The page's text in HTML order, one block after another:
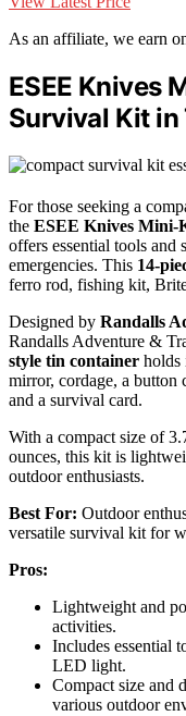
As an affiliate, we earn
ESEE Knives
Survival Kit in
For those seeking a
the ESEE Knives Mini-
offers essential tools and
emergencies. This 14-
ferro rod, fishing kit,
Designed by Randalls
Randalls Adventure &
style tin container holds
mirror, cordage, a button
and a survival card.
With a compact size of
ounces, this kit is
outdoor enthusiasts.
Best For: Outdoor
versatile survival kit for
Pros:
Lightweight and
activities.
Includes essential
LED light.
Compact size and
various outdoor